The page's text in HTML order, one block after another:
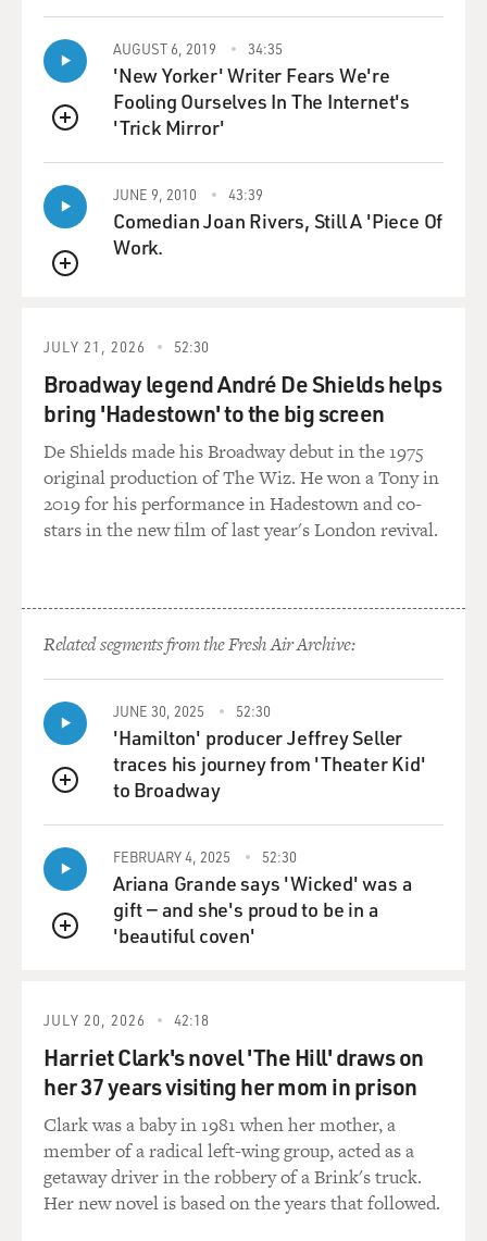
QUEUE
AUGUST 6, 2019 34:35
'New Yorker' Writer Fears We're
Fooling Ourselves In The Internet's
'Trick Mirror'
QUEUE
JUNE 9, 2010 43:39
Comedian Joan Rivers, Still A 'Piece Of
Work.
JULY 21, 2026 52:30
Broadway legend André De Shields helps
bring 'Hadestown' to the big screen
De Shields made his Broadway debut in the 1975
original production of The Wiz. He won a Tony in
2019 for his performance in Hadestown and co-
stars in the new film of last year's London revival.
Related segments from the Fresh Air Archive:
QUEUE
JUNE 30, 2025 52:30
'Hamilton' producer Jeffrey Seller
traces his journey from 'Theater Kid'
to Broadway
QUEUE
FEBRUARY 4, 2025 52:30
Ariana Grande says 'Wicked' was a
gift — and she's proud to be in a
'beautiful coven'
JULY 20, 2026 42:18
Harriet Clark's novel 'The Hill' draws on
her 37 years visiting her mom in prison
Clark was a baby in 1981 when her mother, a
member of a radical left-wing group, acted as a
getaway driver in the robbery of a Brink's truck.
Her new novel is based on the years that followed.